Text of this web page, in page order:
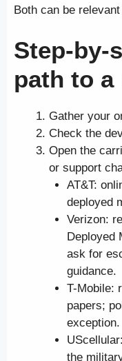
Both can be
Step-by-
path to
Gather your
Check the
Open the
or support
AT&T:
deployed
Verizon:
Deployed
ask for
guidance.
T-Mobile:
papers;
exception.
the